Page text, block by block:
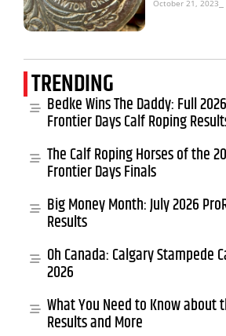
October 21, 2023
TRENDING
Bedke Wins The Daddy: Full
Frontier Days Calf Roping
The Calf Roping Horses of the
Frontier Days Finals
Big Money Month: July 2026
Results
Oh Canada: Calgary Stampede
2026
What You Need to Know about
Results and More